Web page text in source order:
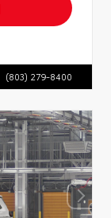
(803) 279-8400